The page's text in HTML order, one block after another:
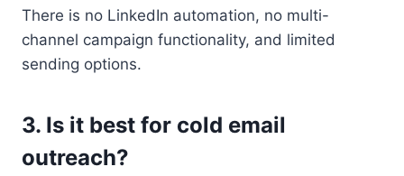
There is no LinkedIn automation, no multi-
channel campaign functionality, and limited
sending options.
3. Is it best for cold email
outreach?